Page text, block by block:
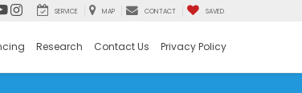
SERVICE MAP CONTACT SAVED
Research Contact Us Privacy Policy